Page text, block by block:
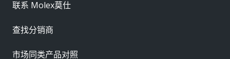
联系 Molex莫仕
查找分销商
市场同类产品对照